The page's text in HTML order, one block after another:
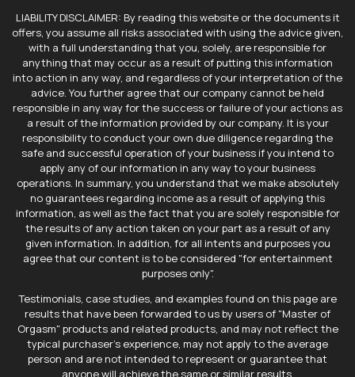
LIABILITY DISCLAIMER: By reading this website or the documents it
offers, you assume all risks associated with using the advice given,
with a full understanding that you, solely, are responsible for
anything that may occur as a result of putting this information
into action in any way, and regardless of your interpretation of the
advice. You further agree that our company cannot be held
responsible in any way for the success or failure of your actions as
a result of the information provided by our company. It is your
responsibility to conduct your own due diligence regarding the
safe and successful operation of your business if you intend to
apply any of our information in any way to your business
operations. In summary, you understand that we make absolutely
no guarantees regarding income as a result of applying this
information, as well as the fact that you are solely responsible for
the results of any action taken on your part as a result of any
given information. In addition, for all intents and purposes you
agree that our content is to be considered "for entertainment
purposes only".
Testimonials, case studies, and examples found on this page are
results that have been forwarded to us by users of "Master of
Orgasm" products and related products, and may not reflect the
typical purchaser's experience, may not apply to the average
person and are not intended to represent or guarantee that
anyone will achieve the same or similar results.